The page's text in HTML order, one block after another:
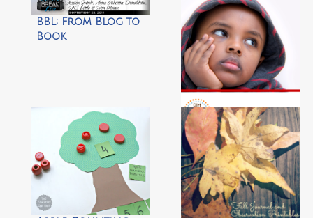
BBL: From Blog to
Book
3 Alternatives to
‘Look Me In The Eye’
by Dirt & Boogers